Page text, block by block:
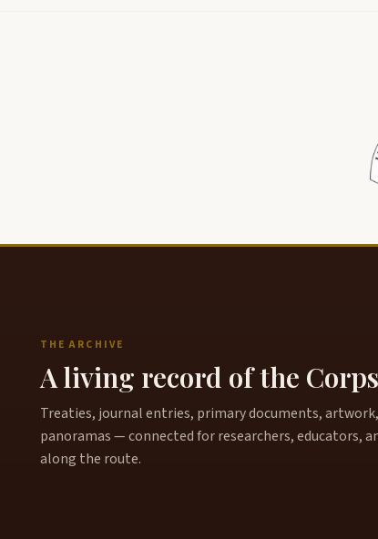
THE ARCHIVE
A living record of the
Treaties, journal entries, primary documents,
panoramas — connected for researchers, educators,
along the route.